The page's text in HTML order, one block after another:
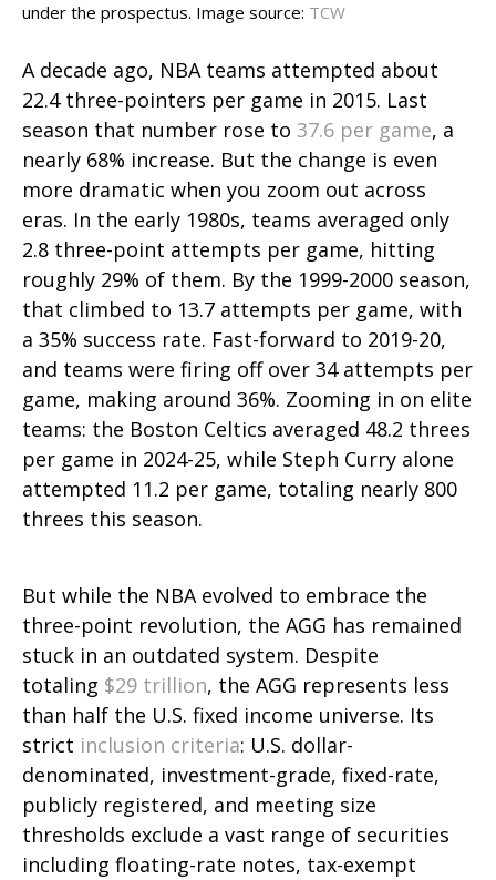
under the prospectus. Image source: TCW
A decade ago, NBA teams attempted about
22.4 three-pointers per game in 2015. Last
season that number rose to 37.6 per game, a
nearly 68% increase. But the change is even
more dramatic when you zoom out across
eras. In the early 1980s, teams averaged only
2.8 three-point attempts per game, hitting
roughly 29% of them. By the 1999-2000 season,
that climbed to 13.7 attempts per game, with
a 35% success rate. Fast-forward to 2019-20,
and teams were firing off over 34 attempts per
game, making around 36%. Zooming in on elite
teams: the Boston Celtics averaged 48.2 threes
per game in 2024-25, while Steph Curry alone
attempted 11.2 per game, totaling nearly 800
threes this season.
But while the NBA evolved to embrace the
three-point revolution, the AGG has remained
stuck in an outdated system. Despite
totaling $29 trillion, the AGG represents less
than half the U.S. fixed income universe. Its
strict inclusion criteria: U.S. dollar-
denominated, investment-grade, fixed-rate,
publicly registered, and meeting size
thresholds exclude a vast range of securities
including floating-rate notes, tax-exempt